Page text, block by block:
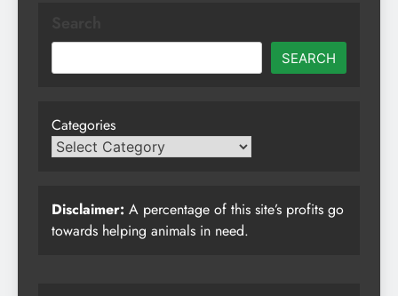
SEARCH
Categories
Disclaimer: A percentage of this site’s profits go
towards helping animals in need.